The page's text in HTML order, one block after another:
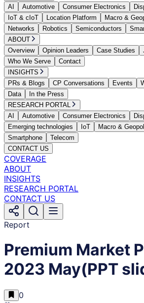
AI
Automotive Consumer Electronics
IoT & cIoT
Location Platform Macro &
Networks
Robotics Semiconductors
ABOUT
Overview
Opinion Leaders Case Studies
Who We Serve
Contact
INSIGHTS
PRs & Blogs
CP Conversations Events
Data
In the Press
RESEARCH PORTAL
AI
Automotive Consumer Electronics
Emerging technologies
IoT Macro &
Smartphone
Telecom
CONTACT US
COVERAGE
ABOUT
INSIGHTS
RESEARCH PORTAL
CONTACT US
Report
Premium Market
2023 May(PPT
0